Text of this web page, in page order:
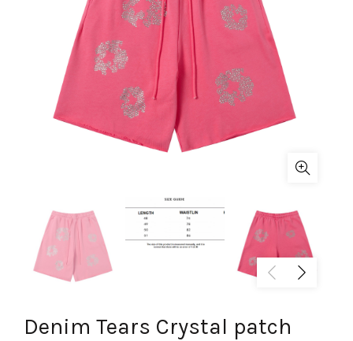
Denim Tears Crystal patch